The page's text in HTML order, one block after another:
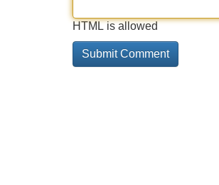
HTML is allowed